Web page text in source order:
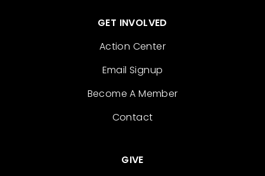
GET INVOLVED
Action Center
Email Signup
Become A Member
Contact
GIVE